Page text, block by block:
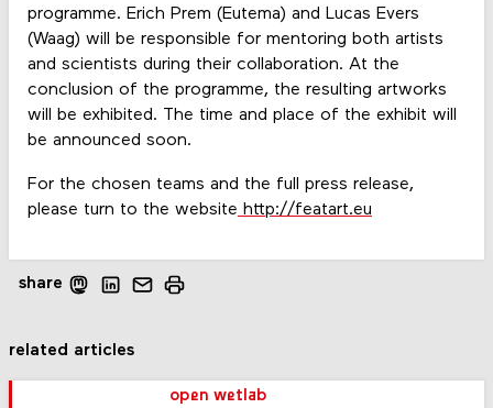
programme. Erich Prem (Eutema) and Lucas Evers
(Waag) will be responsible for mentoring both artists
and scientists during their collaboration. At the
conclusion of the programme, the resulting artworks
will be exhibited. The time and place of the exhibit will
be announced soon.
For the chosen teams and the full press release,
please turn to the website http://featart.eu
share
related articles
open wetlab